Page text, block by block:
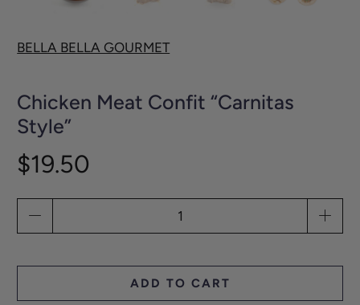
BELLA BELLA GOURMET
Chicken Meat Confit “Carnitas
Style”
$19.50
ADD TO CART